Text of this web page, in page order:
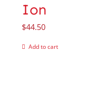
Ion
$44.50
Add to cart